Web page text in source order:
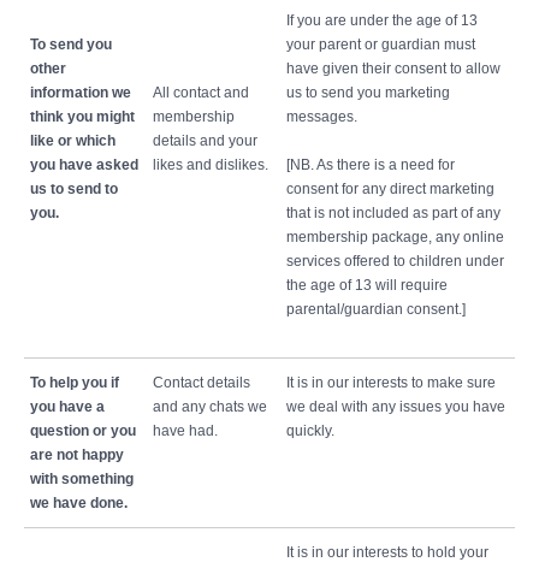
To send you
other
information we
think you might
like or which
you have asked
us to send to
you.
All contact and
membership
details and your
likes and dislikes.
If you are under the age of 13
your parent or guardian must
have given their consent to allow
us to send you marketing
messages.
[NB. As there is a need for
consent for any direct marketing
that is not included as part of any
membership package, any online
services offered to children under
the age of 13 will require
parental/guardian consent.]
To help you if
you have a
question or you
are not happy
with something
we have done.
Contact details
and any chats we
have had.
It is in our interests to make sure
we deal with any issues you have
quickly.
It is in our interests to hold your